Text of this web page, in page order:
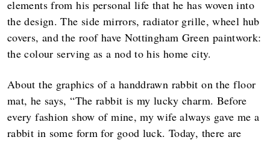
elements from his personal life that he has woven into
the design. The side mirrors, radiator grille, wheel hub
covers, and the roof have Nottingham Green paintwork:
the colour serving as a nod to his home city.
About the graphics of a handdrawn rabbit on the floor
mat, he says, “The rabbit is my lucky charm. Before
every fashion show of mine, my wife always gave me a
rabbit in some form for good luck. Today, there are